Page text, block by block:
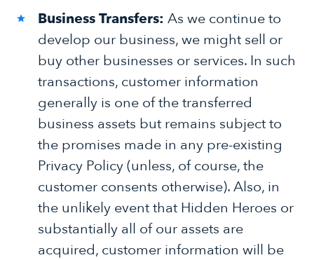
Business Transfers: As we continue to
develop our business, we might sell or
buy other businesses or services. In such
transactions, customer information
generally is one of the transferred
business assets but remains subject to
the promises made in any pre-existing
Privacy Policy (unless, of course, the
customer consents otherwise). Also, in
the unlikely event that Hidden Heroes or
substantially all of our assets are
acquired, customer information will be